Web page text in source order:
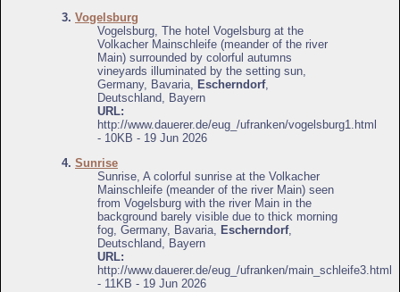
3. Vogelsburg
Vogelsburg, The hotel Vogelsburg at the
Volkacher Mainschleife (meander of the river
Main) surrounded by colorful autumns
vineyards illuminated by the setting sun,
Germany, Bavaria, Escherndorf,
Deutschland, Bayern
URL:
http://www.dauerer.de/eug_/ufranken/vogelsburg1.html
- 10KB - 19 Jun 2026
4. Sunrise
Sunrise, A colorful sunrise at the Volkacher
Mainschleife (meander of the river Main) seen
from Vogelsburg with the river Main in the
background barely visible due to thick morning
fog, Germany, Bavaria, Escherndorf,
Deutschland, Bayern
URL:
http://www.dauerer.de/eug_/ufranken/main_schleife3.html
- 11KB - 19 Jun 2026